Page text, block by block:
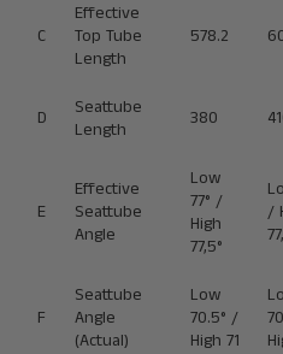
C
Effective
Top Tube
Length
578.2
D
Seattube
Length
380
E
Effective
Seattube
Angle
Low
77° /
High
77,5°
/
F
Seattube
Angle
(Actual)
Low
70.5° /
High 71